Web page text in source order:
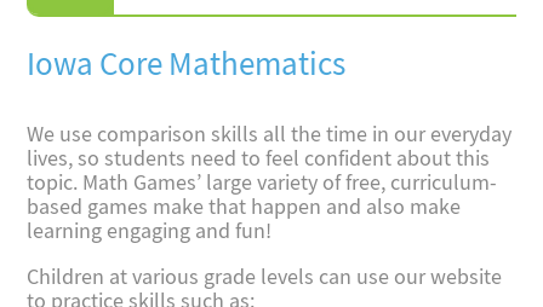
Iowa Core Mathematics
We use comparison skills all the time in our everyday
lives, so students need to feel confident about this
topic. Math Games’ large variety of free, curriculum-
based games make that happen and also make
learning engaging and fun!
Children at various grade levels can use our website